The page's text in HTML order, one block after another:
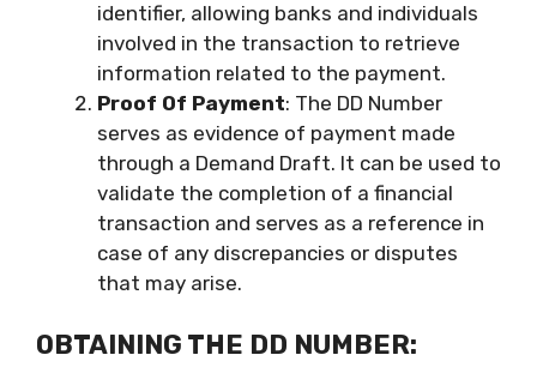
identifier, allowing banks and individuals
involved in the transaction to retrieve
information related to the payment.
Proof Of Payment: The DD Number
serves as evidence of payment made
through a Demand Draft. It can be used to
validate the completion of a financial
transaction and serves as a reference in
case of any discrepancies or disputes
that may arise.
OBTAINING THE DD NUMBER: